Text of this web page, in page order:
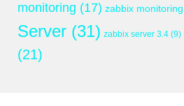
monitoring (17) zabbix
Server (31) zabbix server 3.4 (9)
(21)